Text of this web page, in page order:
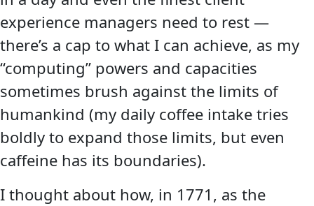
experience managers need to rest —
there’s a cap to what I can achieve, as my
“computing” powers and capacities
sometimes brush against the limits of
humankind (my daily coffee intake tries
boldly to expand those limits, but even
caffeine has its boundaries).
I thought about how, in 1771, as the